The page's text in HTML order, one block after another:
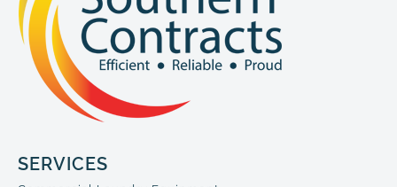
SERVICES